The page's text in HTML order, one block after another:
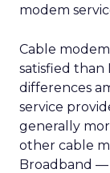
modem
Cable
satisfied than
differences
service
generally
other cable
Broadband